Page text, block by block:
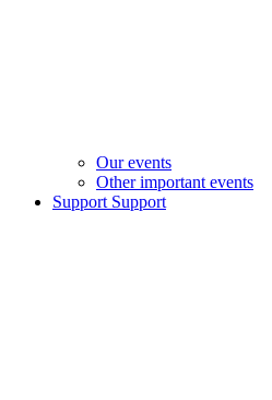
Our events
Other important events
Support Support